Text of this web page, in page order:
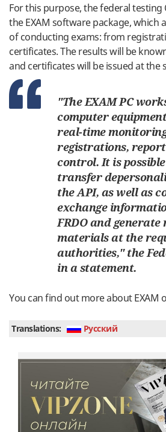
Forthis purpose, thefederaltesting
the EXAM software package,which
ofconducting exams:from
certificates.Theresultswill be
and certificateswill beissuedatthe
"The EXAMPC
computer equipment
real-time
registrations,
control. It is possible
transfer
theAPI, aswellas
exchange
FRDO and generate
materialsatthe
authorities,"the
inastatement.
You canfind outmoreaboutEXAM
Translations: Руcский